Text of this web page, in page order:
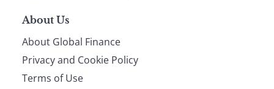
About Us
About Global Finance
Privacy and Cookie Policy
Terms of Use